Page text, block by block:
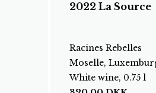
2022 La Source
Racines Rebelles
Moselle,
White wine, 0.75 l